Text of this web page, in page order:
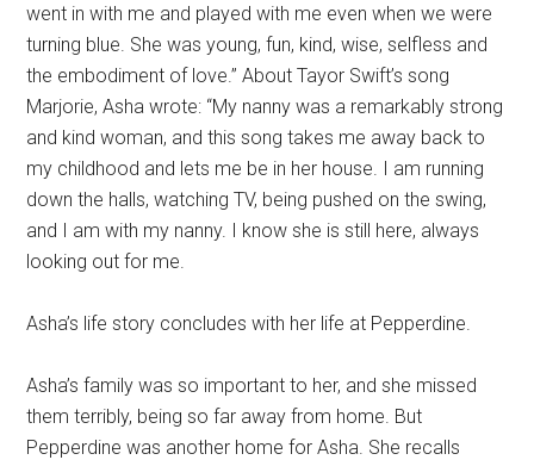
went in with me and played with me even when we were
turning blue. She was young, fun, kind, wise, selfless and
the embodiment of love.” About Tayor Swift’s song
Marjorie, Asha wrote: “My nanny was a remarkably strong
and kind woman, and this song takes me away back to
my childhood and lets me be in her house. I am running
down the halls, watching TV, being pushed on the swing,
and I am with my nanny. I know she is still here, always
looking out for me.
Asha’s life story concludes with her life at Pepperdine.
Asha’s family was so important to her, and she missed
them terribly, being so far away from home. But
Pepperdine was another home for Asha. She recalls